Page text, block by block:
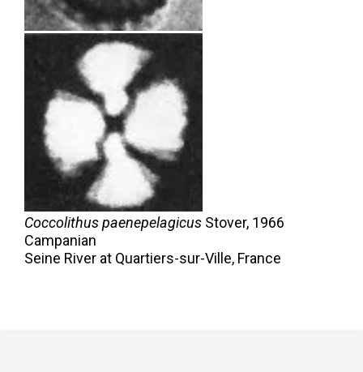
Coccolithus paenepelagicus Stover, 1966
Campanian
Seine River at Quartiers-sur-Ville, France